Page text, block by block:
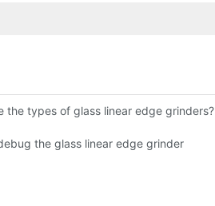
Show (Jan 2-5)
the types of glass linear edge grinders?
the glass linear edge grinder